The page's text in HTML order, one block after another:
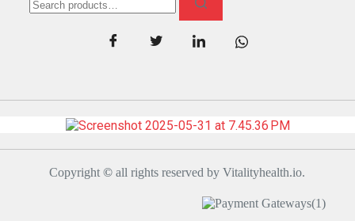
Copyright©all rights reserved by Vitalityhealth.io.